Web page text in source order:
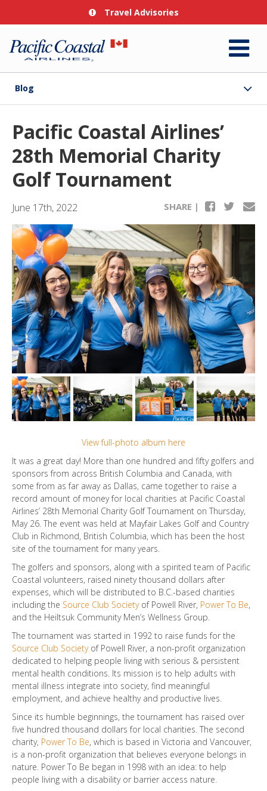
Travel Advisories
Blog
Pacific Coastal Airlines’
28th Memorial Charity
Golf Tournament
June 17th, 2022 SHARE |
View full-photo album here
It was a great day! More than one hundred and fifty golfers and
sponsors from across British Columbia and Canada, with
some from as far away as Dallas, came together to raise a
record amount of money for local charities at Pacific Coastal
Airlines’ 28th Memorial Charity Golf Tournament on Thursday,
May 26. The event was held at Mayfair Lakes Golf and Country
Club in Richmond, British Columbia, which has been the host
site of the tournament for many years.
The golfers and sponsors, along with a spirited team of Pacific
Coastal volunteers, raised ninety thousand dollars after
expenses, which will be distributed to B.C.-based charities
including the Source Club Societyof Powell River, Power To Be,
and the Heiltsuk Community Men’s Wellness Group.
The tournament was started in 1992 to raise funds for the
Source Club Societyof Powell River, a non-profit organization
dedicated to helping people living with serious & persistent
mental health conditions. Its mission is to help adults with
mental illness integrate into society, find meaningful
employment, and achieve healthy and productive lives.
Since its humble beginnings, the tournament has raised over
five hundred thousand dollars for local charities. The second
charity, Power To Be, which is based in Victoria and Vancouver,
is a non-profit organization that believes everyone belongs in
nature. Power To Be began in 1998 with an idea: to help
people living with a disability or barrier access nature.